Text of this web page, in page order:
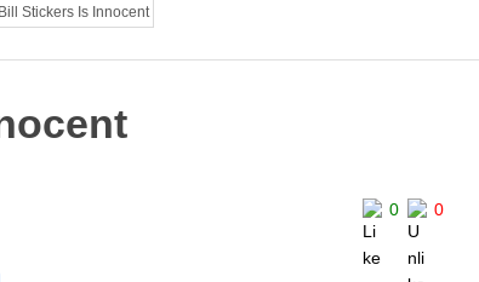
Bill Stickers Is Innocent
0 0